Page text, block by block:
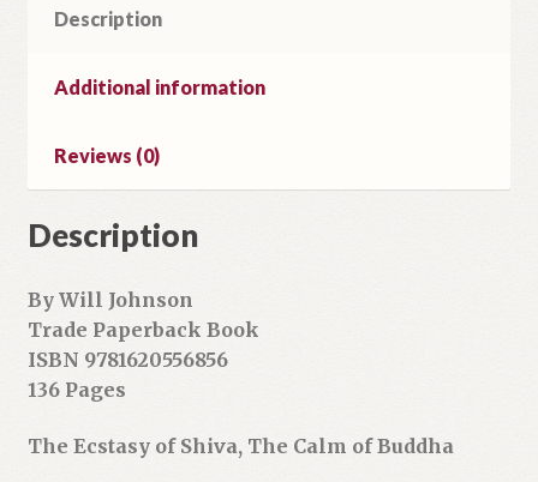
d
r
o
Description
Additional information
Reviews (0)
Description
By Will Johnson
Trade Paperback Book
ISBN 9781620556856
136 Pages
The Ecstasy of Shiva, The Calm of Buddha